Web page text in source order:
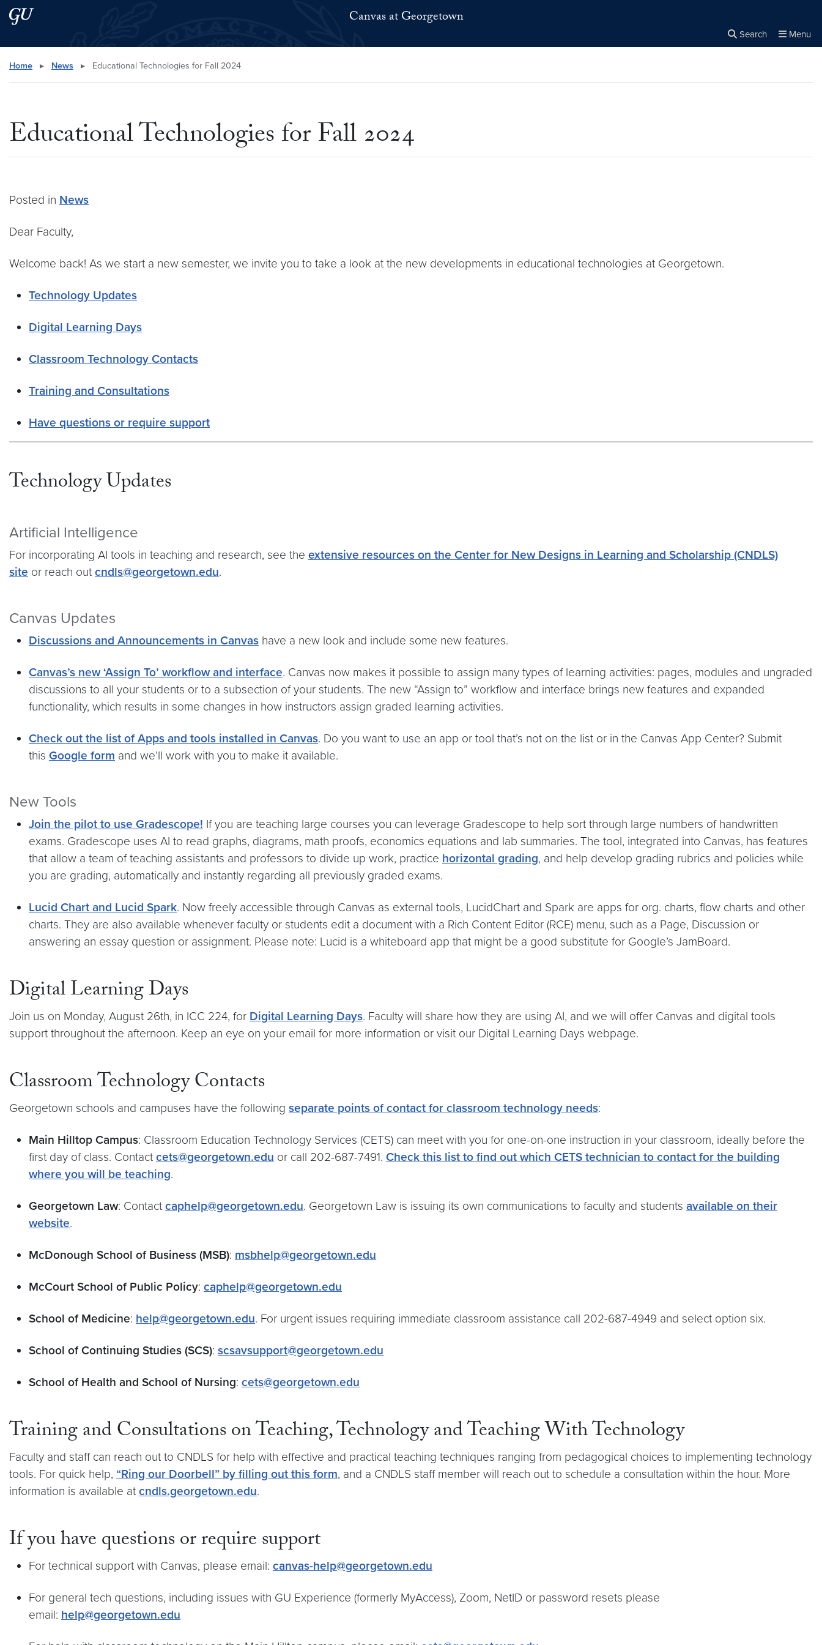
Skip to main content
Skip to main site menu Canvas at Georgetown
Search Menu
Search this site
Home ▸ News ▸ Educational Technologies for Fall 2024
Educational Technologies for Fall 2024
Posted in News
Dear Faculty,
Welcome back! As we start a new semester, we invite you to take a look at the new developments in educational technologies at Georgetown.
Technology Updates
Digital Learning Days
Classroom Technology Contacts
Training and Consultations
Have questions or require support
Technology Updates
Artificial Intelligence
For incorporating AI tools in teaching and research, see the extensive resources on the Center for New Designs in Learning and Scholarship (CNDLS)
site or reach out cndls@georgetown.edu.
Canvas Updates
Discussions and Announcements in Canvas have a new look and include some new features.
Canvas’s new ‘Assign To’ workflow and interface. Canvas now makes it possible to assign many types of learning activities: pages, modules and ungraded
discussions to all your students or to a subsection of your students. The new “Assign to” workflow and interface brings new features and expanded
functionality, which results in some changes in how instructors assign graded learning activities.
Check out the list of Apps and tools installed in Canvas. Do you want to use an app or tool that’s not on the list or in the Canvas App Center? Submit
this Google form and we’ll work with you to make it available.
New Tools
Join the pilot to use Gradescope! If you are teaching large courses you can leverage Gradescope to help sort through large numbers of handwritten
exams. Gradescope uses AI to read graphs, diagrams, math proofs, economics equations and lab summaries. The tool, integrated into Canvas, has features
that allow a team of teaching assistants and professors to divide up work, practice horizontal grading, and help develop grading rubrics and policies while
you are grading, automatically and instantly regarding all previously graded exams.
Lucid Chart and Lucid Spark. Now freely accessible through Canvas as external tools, LucidChart and Spark are apps for org. charts, flow charts and other
charts. They are also available whenever faculty or students edit a document with a Rich Content Editor (RCE) menu, such as a Page, Discussion or
answering an essay question or assignment. Please note: Lucid is a whiteboard app that might be a good substitute for Google’s JamBoard.
Digital Learning Days
Join us on Monday, August 26th, in ICC 224, for Digital Learning Days. Faculty will share how they are using AI, and we will offer Canvas and digital tools
support throughout the afternoon. Keep an eye on your email for more information or visit our Digital Learning Days webpage.
Classroom Technology Contacts
Georgetown schools and campuses have the following separate points of contact for classroom technology needs:
Main Hilltop Campus: Classroom Education Technology Services (CETS) can meet with you for one-on-one instruction in your classroom, ideally before the
first day of class. Contact cets@georgetown.edu or call 202-687-7491. Check this list to find out which CETS technician to contact for the building
where you will be teaching.
Georgetown Law: Contact caphelp@georgetown.edu. Georgetown Law is issuing its own communications to faculty and students available on their
website.
McDonough School of Business (MSB): msbhelp@georgetown.edu
McCourt School of Public Policy: caphelp@georgetown.edu
School of Medicine: help@georgetown.edu. For urgent issues requiring immediate classroom assistance call 202-687-4949 and select option six.
School of Continuing Studies (SCS): scsavsupport@georgetown.edu
School of Health and School of Nursing: cets@georgetown.edu
Training and Consultations on Teaching, Technology and Teaching With Technology
Faculty and staff can reach out to CNDLS for help with effective and practical teaching techniques ranging from pedagogical choices to implementing technology
tools. For quick help, “Ring our Doorbell” by filling out this form, and a CNDLS staff member will reach out to schedule a consultation within the hour. More
information is available at cndls.georgetown.edu.
If you have questions or require support
For technical support with Canvas, please email: canvas-help@georgetown.edu
For general tech questions, including issues with GU Experience (formerly MyAccess), Zoom, NetID or password resets please
email: help@georgetown.edu